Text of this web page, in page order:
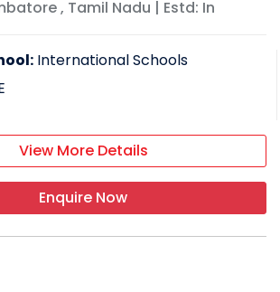
, Tamil Nadu | Estd: In
International Schools
View More Details
Enquire Now